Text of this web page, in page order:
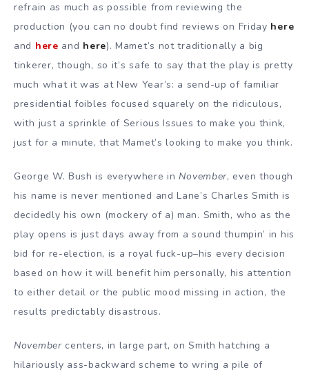
refrain as much as possible from reviewing the
production (you can no doubt find reviews on Friday here
and here and here). Mamet’s not traditionally a big
tinkerer, though, so it’s safe to say that the play is pretty
much what it was at New Year’s: a send-up of familiar
presidential foibles focused squarely on the ridiculous,
with just a sprinkle of Serious Issues to make you think,
just for a minute, that Mamet’s looking to make you think.
George W. Bush is everywhere inNovember, even though
his name is never mentioned and Lane’s Charles Smith is
decidedly his own (mockery of a) man. Smith, who as the
play opens is just days away from a sound thumpin’ in his
bid for re-election, is a royal fuck-up–his every decision
based on how it will benefit him personally, his attention
to either detail or the public mood missing in action, the
results predictably disastrous.
Novembercenters, in large part, on Smith hatching a
hilariously ass-backward scheme to wring a pile of